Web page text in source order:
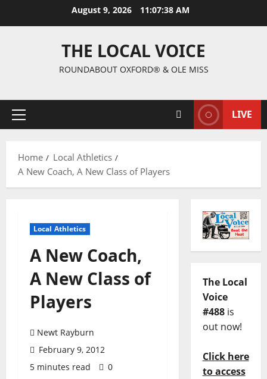
August 9, 2026 11:07:39 AM
THE LOCAL VOICE
ROUNDABOUT OXFORD® & OLE MISS
LIVE
Home
Local Athletics
A New Coach, A New Class of Players
Local Athletics
A New Coach,
A New Class of
Players
Newt Rayburn
February 9, 2012
5 minutes read
0
The Local
Voice
#488is
out now!
Click here
to access